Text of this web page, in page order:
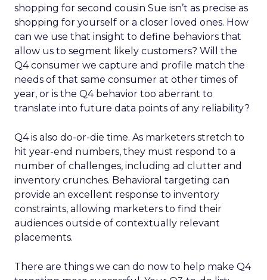
shopping for second cousin Sue isn’t as precise as
shopping for yourself or a closer loved ones. How
can we use that insight to define behaviors that
allow us to segment likely customers? Will the
Q4 consumer we capture and profile match the
needs of that same consumer at other times of
year, or is the Q4 behavior too aberrant to
translate into future data points of any reliability?
Q4 is also do-or-die time. As marketers stretch to
hit year-end numbers, they must respond to a
number of challenges, including ad clutter and
inventory crunches. Behavioral targeting can
provide an excellent response to inventory
constraints, allowing marketers to find their
audiences outside of contextually relevant
placements.
There are things we can do now to help make Q4